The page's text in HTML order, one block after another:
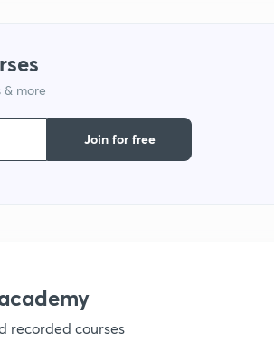
& more
Join for free
recorded courses